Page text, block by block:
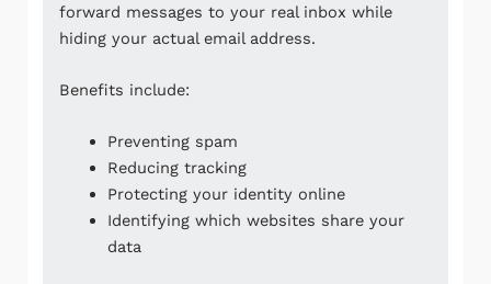
forward messages to your real inbox while
hiding your actual email address.
Benefits include:
Preventing spam
Reducing tracking
Protecting your identity online
Identifying which websites share your
data